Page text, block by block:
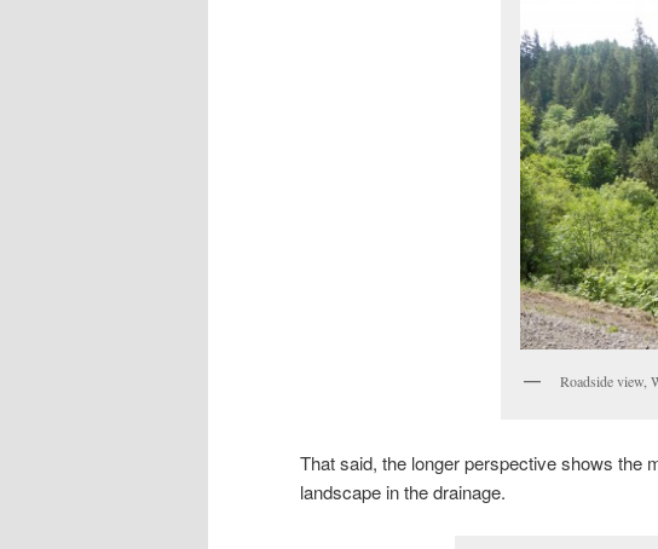
Roadside view,
That said, the longer perspective shows the
landscape in the drainage.